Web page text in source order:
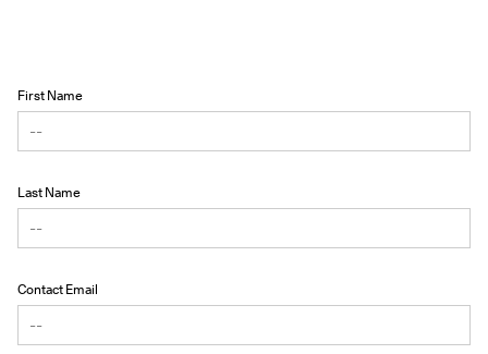
First Name
Last Name
Contact Email